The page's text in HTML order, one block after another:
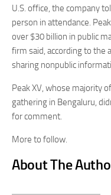
U.S. office, the company
person in attendance.
over $30 billion in public
firm said, according to
sharing nonpublic
Peak XV, whose majority
gathering in Bengaluru,
for comment.
More to follow.
About The